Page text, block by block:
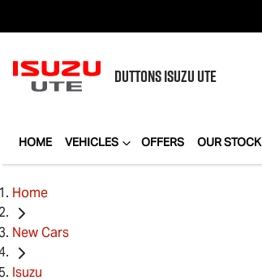
DUTTONSISUZU UTE
HOME VEHICLES OFFERS OUR STOCK
Home
New Cars
Isuzu